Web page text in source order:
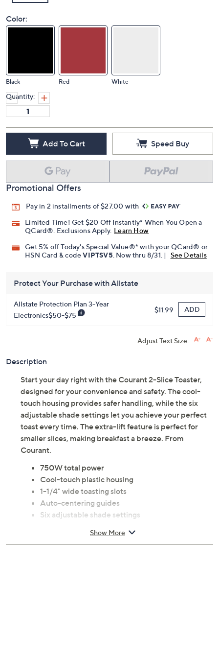
Color:
Black Red White
Quantity:
Add To Cart Speed Buy
Promotional Offers
Pay in 2 installments of $27.00 with
Limited Time! Get $20 Off Instantly* When You Open a
QCard®. Exclusions Apply. Learn How
Get 5% off Today's Special Value®* with your QCard® or
HSN Card & codeVIPTSV5 . Now thru 8/31. | See Details
Protect Your Purchase with Allstate
Allstate Protection Plan 3-Year
Electronics$50-$75
$11.99 ADD
Adjust Text Size:
Description
Start your day right with the Courant 2-Slice Toaster,
designed for your convenience and safety. The cool-
touch housing provides safer handling, while the six
adjustable shade settings let you achieve your perfect
toast every time. The extra-lift feature is perfect for
smaller slices, making breakfast a breeze. From
Courant.
750W total power
Cool-touch plastic housing
1-1/4" wide toasting slots
Auto-centering guides
Six adjustable shade settings
Auto shut-off and cancel function
Show More